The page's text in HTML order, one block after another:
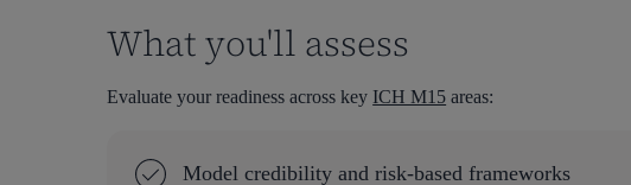
What you'll assess
Evaluate your readiness across key ICH M15 areas:
Model credibility and risk-based frameworks